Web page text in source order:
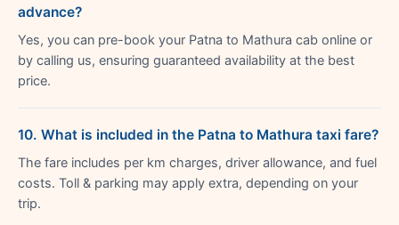
advance?
Yes, you can pre-book your Patna to Mathura cab online or
by calling us, ensuring guaranteed availability at the best
price.
10. What is included in the Patna to Mathura taxi fare?
The fare includes per km charges, driver allowance, and fuel
costs. Toll & parking may apply extra, depending on your
trip.